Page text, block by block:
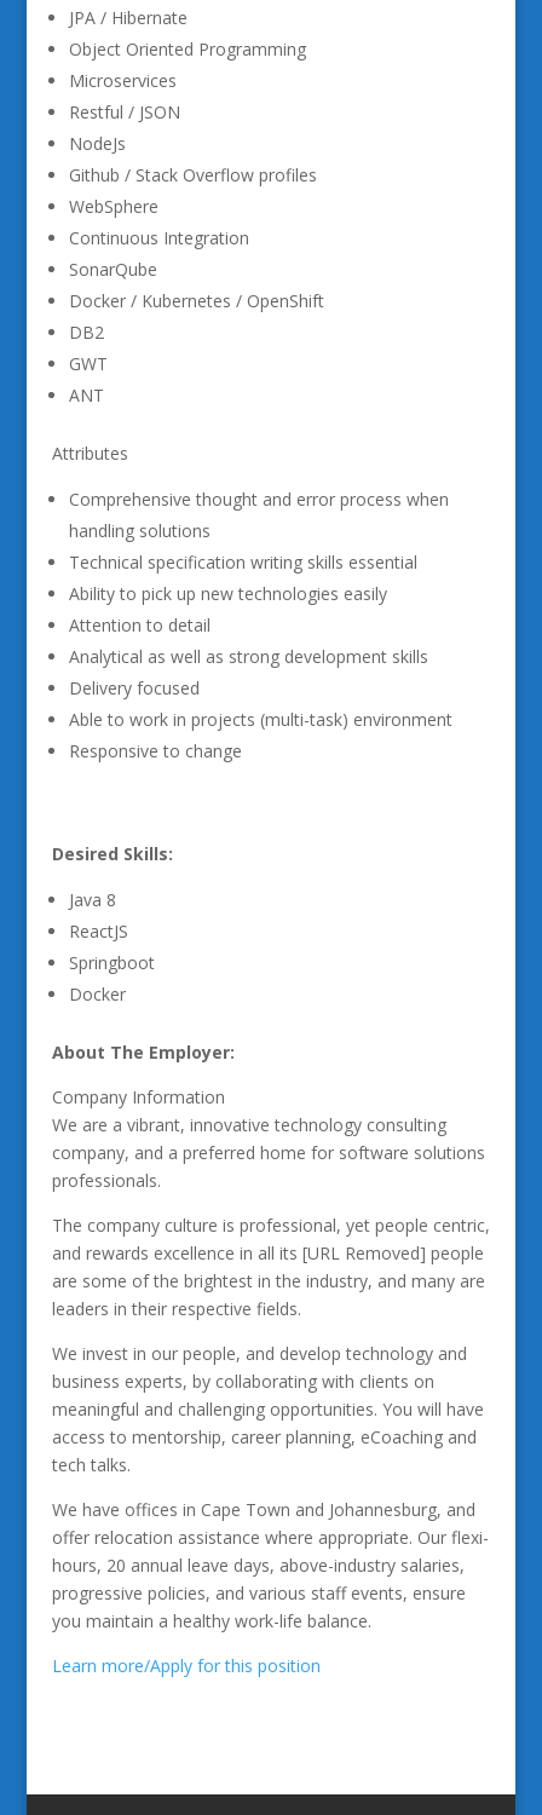
JPA / Hibernate
Object Oriented Programming
Microservices
Restful / JSON
NodeJs
Github / Stack Overflow profiles
WebSphere
Continuous Integration
SonarQube
Docker / Kubernetes / OpenShift
DB2
GWT
ANT
Attributes
Comprehensive thought and error process when
handling solutions
Technical specification writing skills essential
Ability to pick up new technologies easily
Attention to detail
Analytical as well as strong development skills
Delivery focused
Able to work in projects (multi-task) environment
Responsive to change
Desired Skills:
Java 8
ReactJS
Springboot
Docker
About The Employer:
Company Information
We are a vibrant, innovative technology consulting
company, and a preferred home for software solutions
professionals.
The company culture is professional, yet people centric,
and rewards excellence in all its [URL Removed] people
are some of the brightest in the industry, and many are
leaders in their respective fields.
We invest in our people, and develop technology and
business experts, by collaborating with clients on
meaningful and challenging opportunities. You will have
access to mentorship, career planning, eCoaching and
tech talks.
We have offices in Cape Town and Johannesburg, and
offer relocation assistance where appropriate. Our flexi-
hours, 20 annual leave days, above-industry salaries,
progressive policies, and various staff events, ensure
you maintain a healthy work-life balance.
Learn more/Apply for this position